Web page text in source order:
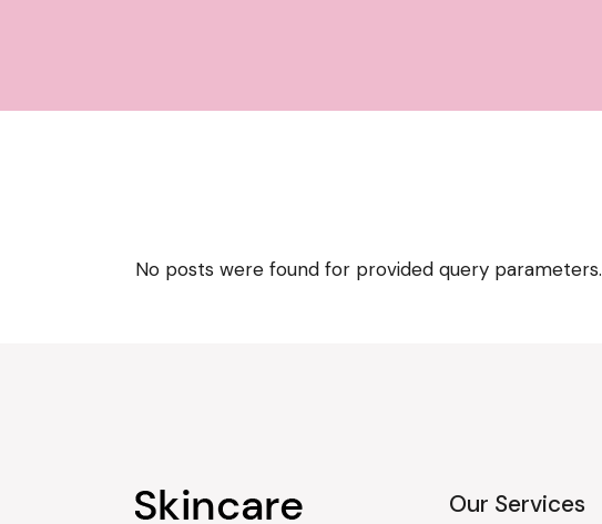
No posts were found for provided query parameters.
Our Services